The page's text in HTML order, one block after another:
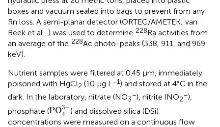
boxes and vacuum sealed into bags to prevent from any
Rn loss. A semi-planar detector (ORTEC/AMETEK; van
Beek et al., ) was used to determine 228Ra activities from
an average of the 228Ac photo-peaks (338, 911, and 969
keV).
Nutrient samples were filtered at 0.45 μm, immediately
poisoned with HgCl2 (10 μg L−1) and stored at 4°C in the
dark. In the laboratory, nitrate (NO3
−), nitrite (NO2
−),
phosphate (PO3−
4
PO43
) and dissolved silica (DSi)
concentrations were measured on a continuous flow